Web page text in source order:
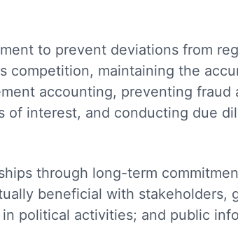
to prevent deviations from
competition, maintaining the
accounting, preventing
of interest, and conducting due
through long-term
beneficial with stakeholders,
political activities; and public